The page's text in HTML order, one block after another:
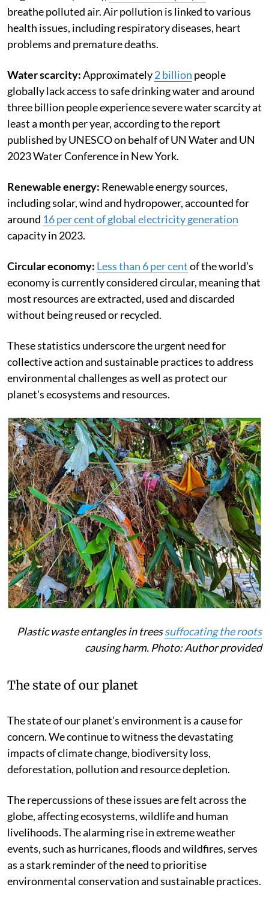
breathe polluted air. Air pollution is linked to various
health issues, including respiratory diseases, heart
problems and premature deaths.
Water scarcity:Approximately2 billion people
globally lack access to safe drinking water and around
three billion people experience severe water scarcity at
least a month per year, according to the report
published by UNESCO on behalf of UN Water and UN
2023 Water Conference in New York.
Renewable energy: Renewable energy sources,
including solar, wind and hydropower, accounted for
around 16 per cent of global electricity generation
capacity in 2023.
Circular economy: Less than 6 per centof the world’s
economy is currently considered circular, meaning that
most resources are extracted, used and discarded
without being reused or recycled.
These statistics underscore the urgent need for
collective action and sustainable practices to address
environmental challenges as well as protect our
planet's ecosystems and resources.
Plastic waste entangles in treessuffocating the roots
causing harm. Photo: Author provided
The state of our planet
The state of our planet’s environment is a cause for
concern. We continue to witness the devastating
impacts of climate change, biodiversity loss,
deforestation, pollution and resource depletion.
The repercussions of these issues are felt across the
globe, affecting ecosystems, wildlife and human
livelihoods. The alarming rise in extreme weather
events, such as hurricanes, floods and wildfires, serves
as a stark reminder of the need to prioritise
environmental conservation and sustainable practices.